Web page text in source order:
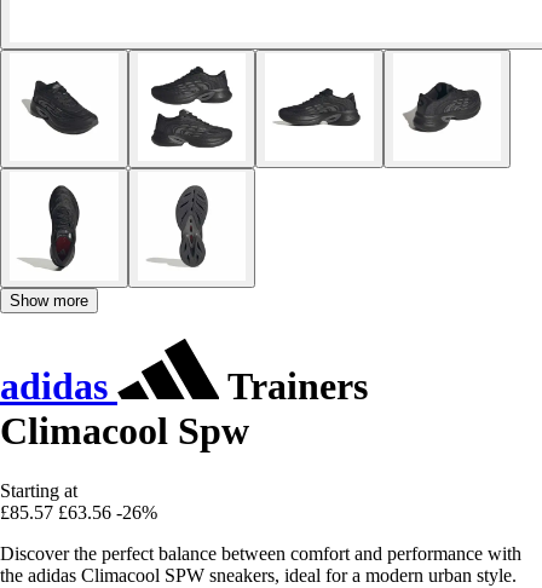
Show more
adidas
Trainers
Climacool Spw
Starting at
£85.57 £63.56 -26%
Discover the perfect balance between comfort and performance with
the adidas Climacool SPW sneakers, ideal for a modern urban style.